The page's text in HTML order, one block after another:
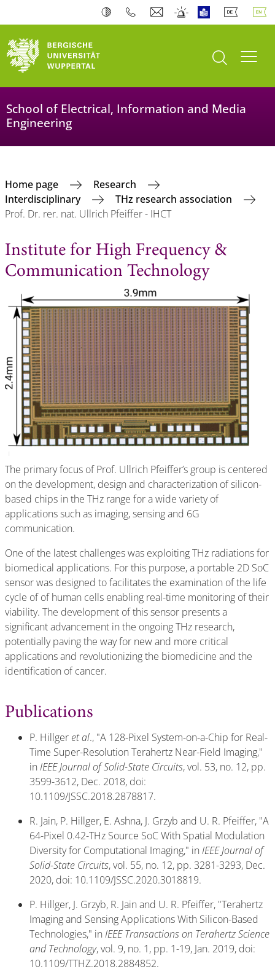
open search
School of Electrical, Information and Media
Engineering
Home page
Research
Interdisciplinary
THz research association
Prof. Dr. rer. nat. Ullrich Pfeiffer - IHCT
Institute for High Frequency &
Communication Technology
The primary focus of Prof. Ullrich Pfeiffer’s group is centered
on the development, design and characterization of silicon-
based chips in the THz range for a wide variety of
applications such as imaging, sensing and 6G
communication.
One of the latest challenges was exploiting THz radiations for
biomedical applications. For this purpose, a portable 2D SoC
sensor was designed to facilitates the examination of the life
cycle of of human cells enabling real-time monitoring of their
viability. The development of this sensor presents a
significant advancement in the ongoing THz research,
potentially paving the way for new and more critical
applications and revolutionizing the biomedicine and the
identification of cancer.
Publications
P. Hillger et al., "A 128-Pixel System-on-a-Chip for Real-
Time Super-Resolution Terahertz Near-Field Imaging,"
in IEEE Journal of Solid-State Circuits, vol. 53, no. 12, pp.
3599-3612, Dec. 2018, doi:
10.1109/JSSC.2018.2878817.
R. Jain, P. Hillger, E. Ashna, J. Grzyb and U. R. Pfeiffer, "A
64-Pixel 0.42-THz Source SoC With Spatial Modulation
Diversity for Computational Imaging," in IEEE Journal of
Solid-State Circuits, vol. 55, no. 12, pp. 3281-3293, Dec.
2020, doi: 10.1109/JSSC.2020.3018819.
P. Hillger, J. Grzyb, R. Jain and U. R. Pfeiffer, "Terahertz
Imaging and Sensing Applications With Silicon-Based
Technologies," in IEEE Transactions on Terahertz Science
and Technology, vol. 9, no. 1, pp. 1-19, Jan. 2019, doi:
10.1109/TTHZ.2018.2884852.